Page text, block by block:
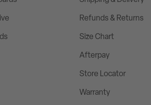
Refunds & Returns
Size Chart
Afterpay
Store Locator
Warranty